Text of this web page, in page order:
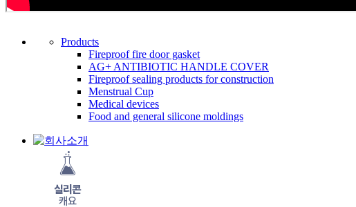
Products
Fireproof fire door gasket
AG+ ANTIBIOTIC HANDLE COVER
Fireproof sealing products for construction
Menstrual Cup
Medical devices
Food and general silicone moldings